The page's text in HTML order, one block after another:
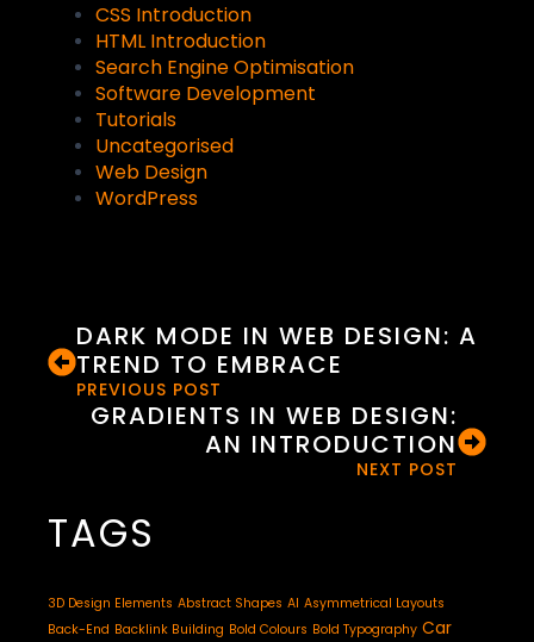
CSS Introduction
HTML Introduction
Search Engine Optimisation
Software Development
Tutorials
Uncategorised
Web Design
WordPress
DARK MODE IN WEB DESIGN: A
TREND TO EMBRACE
PREVIOUS POST
GRADIENTS IN WEB DESIGN:
AN INTRODUCTION
NEXT POST
TAGS
3D Design Elements Abstract Shapes AI Asymmetrical Layouts
Back-End Backlink Building Bold Colours Bold Typography Car